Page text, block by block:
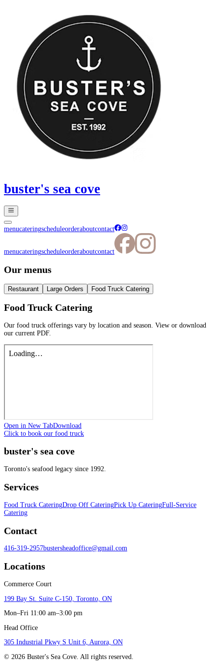
buster's sea cove
menucateringscheduleorderaboutcontact
menucateringscheduleorderaboutcontact
Our menus
Restaurant Large Orders Food Truck Catering
Food Truck Catering
Our food truck offerings vary by location and season. View or download
our current PDF.
Open in New TabDownload
Click to book our food truck
buster's sea cove
Toronto's seafood legacy since 1992.
Services
Food Truck CateringDrop Off CateringPick Up CateringFull-Service
Catering
Contact
416-319-2957bustersheadoffice@gmail.com
Locations
Commerce Court
199 Bay St. Suite C-150, Toronto, ON
Mon–Fri 11:00 am–3:00 pm
Head Office
305 Industrial Pkwy S Unit 6, Aurora, ON
© 2026 Buster's Sea Cove. All rights reserved.